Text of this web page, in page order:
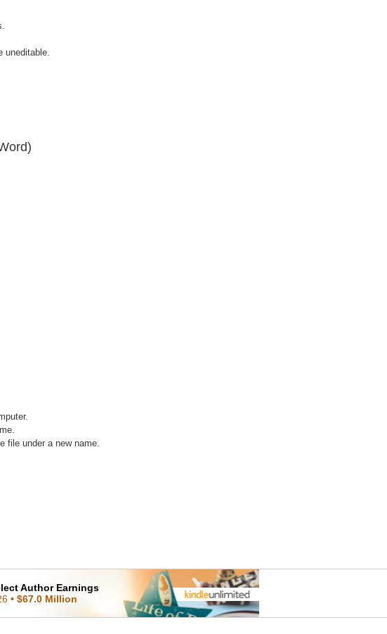
uneditable.
file under a new name.
Author Earnings
• $67.0 Million